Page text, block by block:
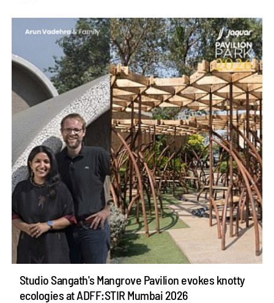
Studio Sangath's Mangrove Pavilion evokes knotty
ecologies at ADFF:STIR Mumbai 2026